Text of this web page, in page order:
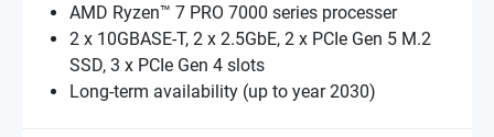
AMD Ryzen™ 7 PRO 7000 series processer
2 x 10GBASE-T, 2 x 2.5GbE, 2 x PCIe Gen 5 M.2
SSD, 3 x PCIe Gen 4 slots
Long-term availability (up to year 2030)